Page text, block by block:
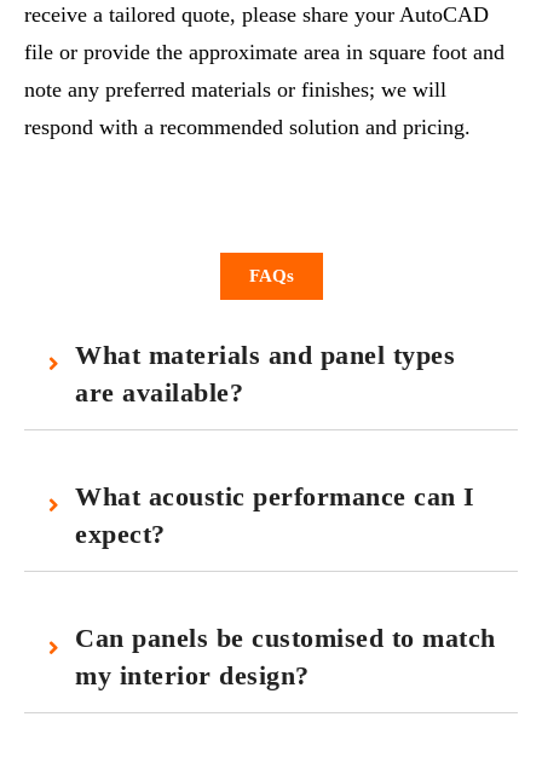
receive a tailored quote, please share your AutoCAD
file or provide the approximate area in square foot and
note any preferred materials or finishes; we will
respond with a recommended solution and pricing.
FAQs
What materials and panel types
are available?
What acoustic performance can I
expect?
Can panels be customised to match
my interior design?